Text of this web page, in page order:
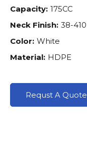
Capacity: 175CC
Neck Finish: 38-410
Color: White
Material: HDPE
Requst A Quote